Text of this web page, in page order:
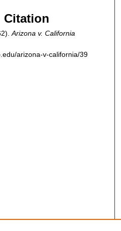
Citation
Arizona v. California
arizona-v-california/39